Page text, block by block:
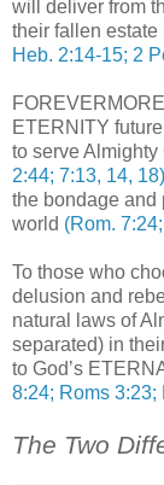
will deliver from
their fallen estate
Heb. 2:14-15; 2
ETERNITY
to serve Almighty
2:44; 7:13, 14, 18)
the bondage and
world (Rom.
To those who
delusion and
natural laws of
separated) in
to God’s
8:24; Roms 3:23;
The Two